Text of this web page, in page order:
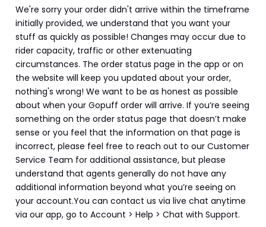
We're sorry your order didn't arrive within the timeframe
initially provided, we understand that you want your
stuff as quickly as possible! Changes may occur due to
rider capacity, traffic or other extenuating
circumstances. The order status page in the app or on
the website will keep you updated about your order,
nothing's wrong! We want to be as honest as possible
about when your Gopuff order will arrive. If you’re seeing
something on the order status page that doesn’t make
sense or you feel that the information on that page is
incorrect, please feel free to reach out to our Customer
Service Team for additional assistance, but please
understand that agents generally do not have any
additional information beyond what you’re seeing on
your account.You can contact us via live chat anytime
via our app, go to Account > Help > Chat with Support.